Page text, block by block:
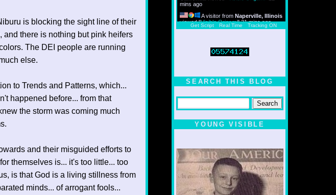
is blocking the sight line of their
there is nothing but pink heifers
The DEI people are running
else.
to Trends and Patterns, which...
happened before... from that
the storm was coming much
and their misguided efforts to
themselves is... it's too little... too
is that God is a living stillness from
minds... of arrogant fools...
mins ago
A visitor from Naperville, Illinois
viewed "Visible Origami"21 mins ago
Get Script Real Time Tracking ON
SEARCH THIS BLOG
YOUNG VISIBLE